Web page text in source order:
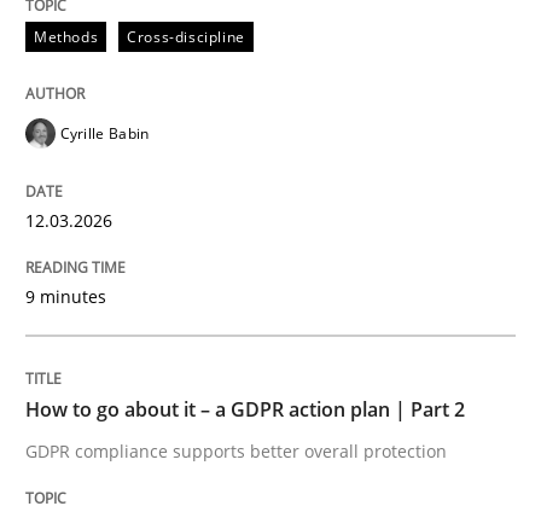
Methods Practice
How to go about it – a GDPR action
GDPR compliance supports better overall protection
READ ARTICLE
Methods
Methods Cross-discipline
Cyrille Babin
12.03.2026
9 minutes
How to go about it – a GDPR action plan | Part 2
GDPR compliance supports better overall protection